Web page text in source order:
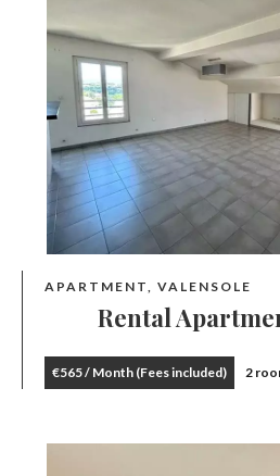
APARTMENT, VALENSOLE
Rental
€565 / Month (Fees included) 2